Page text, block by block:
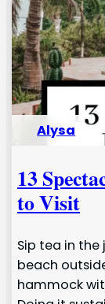
Alysa
13
to Visit
Sip tea in
beach
hammock